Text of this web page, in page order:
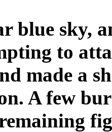
blue sky,
to
made a
A few